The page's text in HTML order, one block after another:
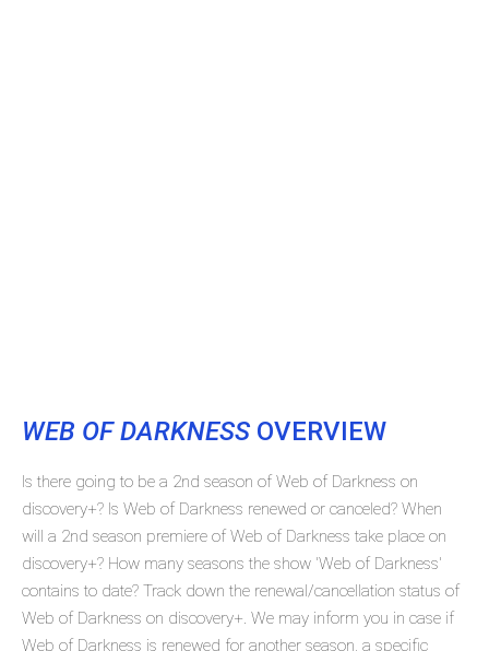
WEB OF DARKNESS OVERVIEW
Is there going to be a 2nd season of Web of Darkness on
discovery+? Is Web of Darkness renewed or canceled? When
will a 2nd season premiere of Web of Darkness take place on
discovery+? How many seasons the show 'Web of Darkness'
contains to date? Track down the renewal/cancellation status of
Web of Darkness on discovery+. We may inform you in case if
Web of Darkness is renewed for another season, a specific